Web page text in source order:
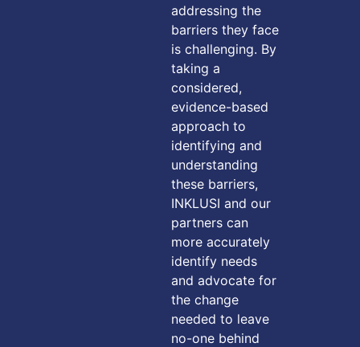
addressing the
barriers they face
is challenging. By
taking a
considered,
evidence-based
approach to
identifying and
understanding
these barriers,
INKLUSI and our
partners can
more accurately
identify needs
and advocate for
the change
needed to leave
no-one behind